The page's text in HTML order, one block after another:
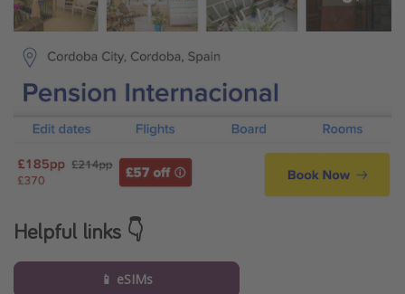
Helpful links 👇
📱 eSIMs